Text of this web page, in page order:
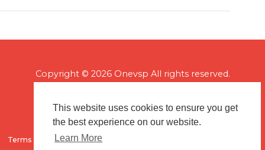
This website uses cookies to ensure you get
the best experience on our website.
Learn More
Copyright © 2026 Onevsp All rights reserved.
Terms of use Flagging & Reporting